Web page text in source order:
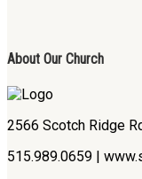
About Our Church
2566 Scotch Ridge
515.989.0659 |